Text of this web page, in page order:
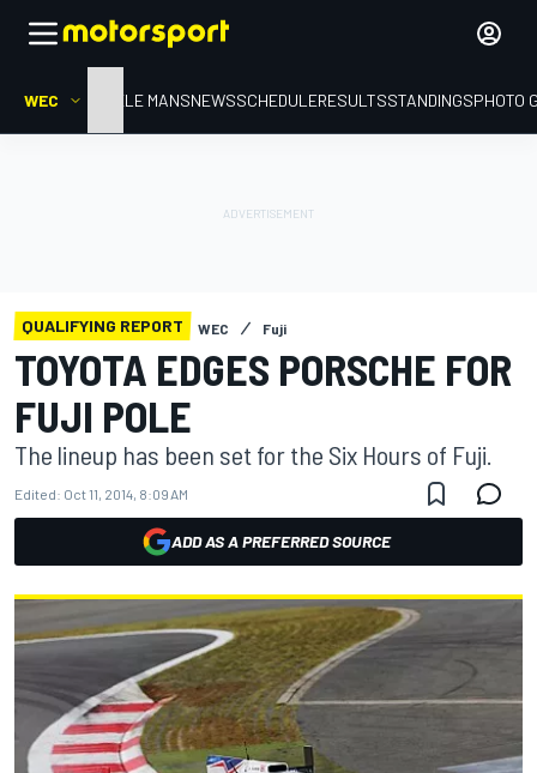
WEC HOMELE MANSNEWSSCHEDULERESULTSSTANDINGSPHOTO
QUALIFYING REPORT WEC Fuji
TOYOTA EDGES PORSCHE FOR
FUJI POLE
The lineup has been set for the Six Hours of Fuji.
Edited: Oct 11, 2014, 8:09 AM
ADD AS A PREFERRED SOURCE